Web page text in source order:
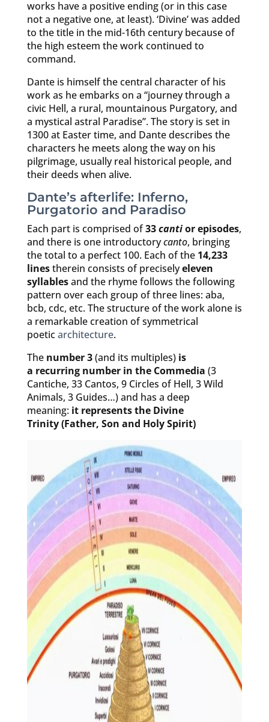
works have a positive ending (or in this case
not a negative one, at least). ‘Divine’ was added
to the title in the mid-16th century because of
the high esteem the work continued to
command.
Dante is himself the central character of his
work as he embarks on a “journey through a
civic Hell, a rural, mountainous Purgatory, and
a mystical astral Paradise”. The story is set in
1300 at Easter time, and Dante describes the
characters he meets along the way on his
pilgrimage, usually real historical people, and
their deeds when alive.
Dante’s afterlife: Inferno,
Purgatorio and Paradiso
Each part is comprised of33cantior episodes,
and there is one introductorycanto, bringing
the total to a perfect 100. Each of the 14,233
linestherein consists of preciselyeleven
syllablesand the rhyme follows the following
pattern over each group of three lines: aba,
bcb, cdc, etc. The structure of the work alone is
a remarkable creation of symmetrical
poeticarchitecture.
The number 3(and its multiples) is
a recurring number in the Commedia (3
Cantiche, 33 Cantos, 9 Circles of Hell, 3 Wild
Animals, 3 Guides…) and has a deep
meaning: it represents the Divine
Trinity (Father, Son and Holy Spirit)